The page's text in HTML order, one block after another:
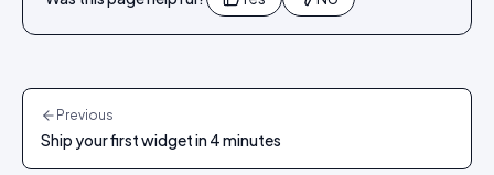
Previous
Ship your first widget in 4 minutes